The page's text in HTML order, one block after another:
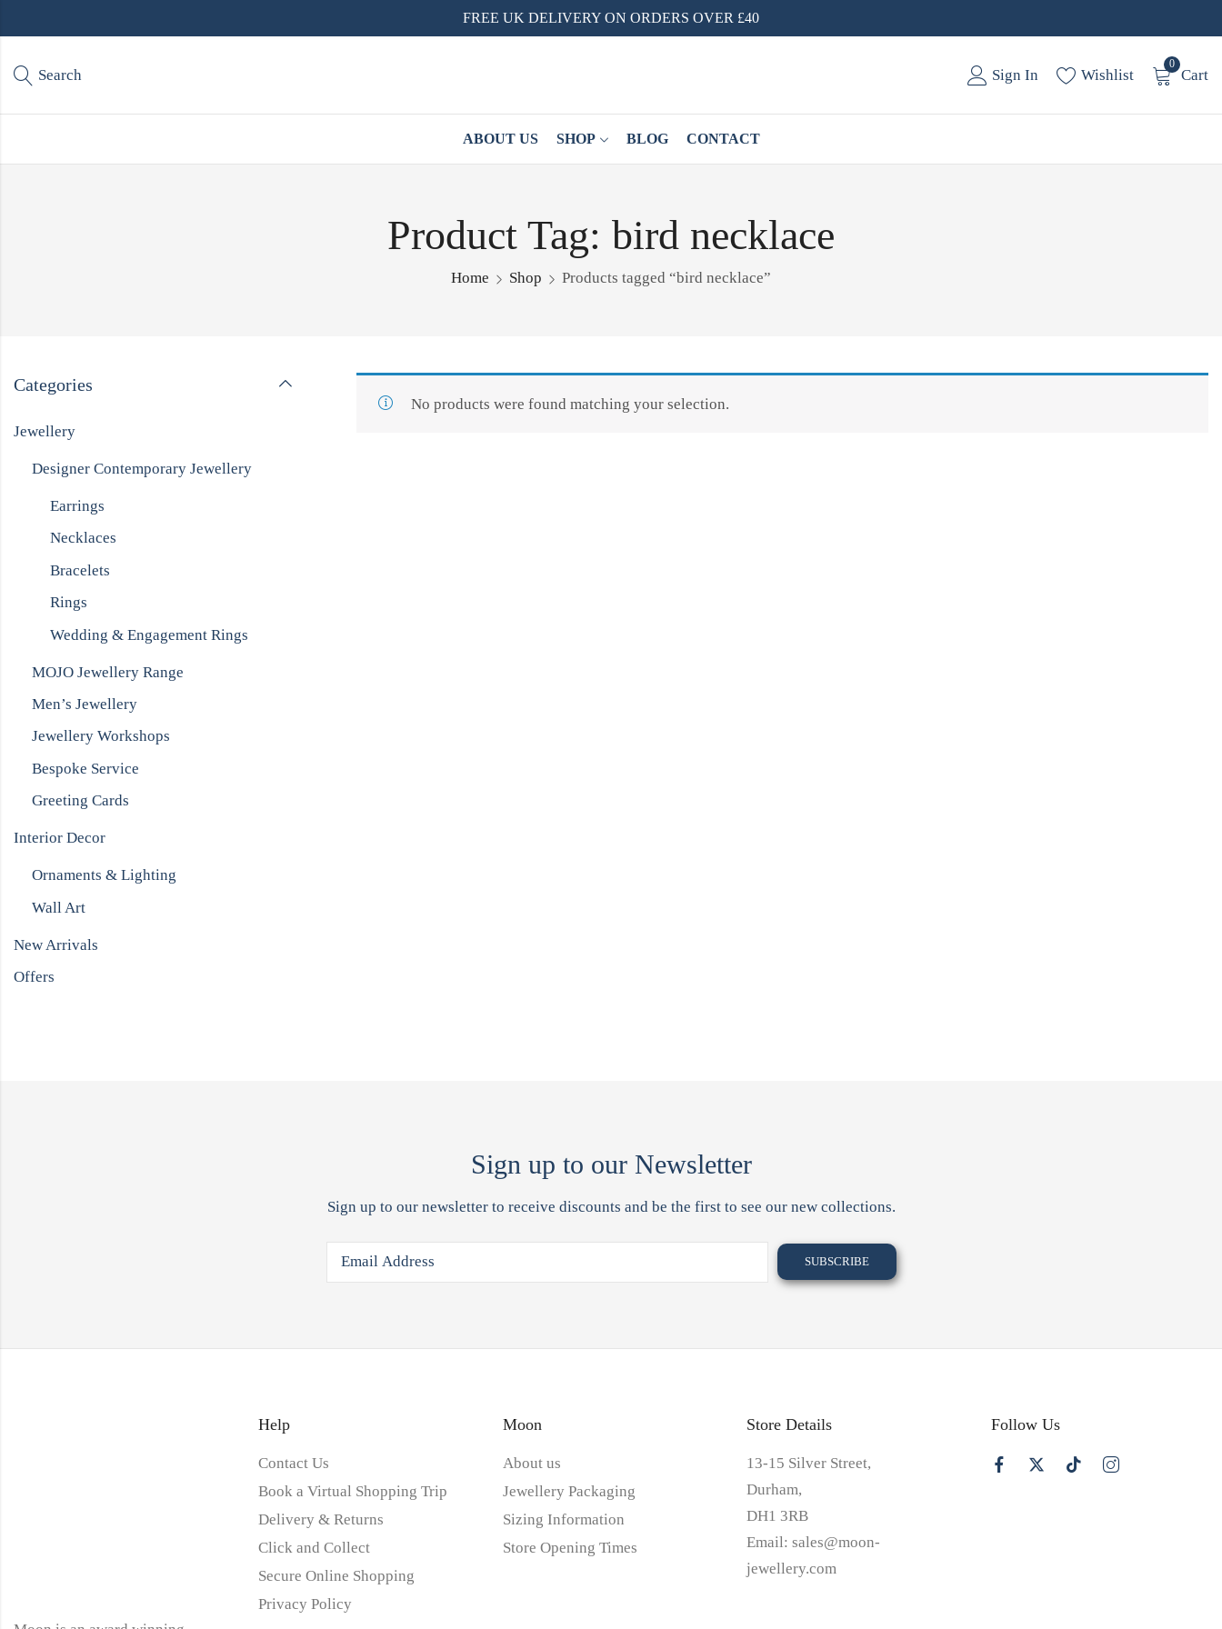
FREE UK DELIVERY ON ORDERS OVER £40
Search Sign In Wishlist
0
Cart
ABOUT US SHOP BLOG CONTACT
Product Tag: bird necklace
Home Shop Products tagged “bird necklace”
No products were found matching your selection.
Categories
Jewellery
Designer Contemporary Jewellery
Earrings
Necklaces
Bracelets
Rings
Wedding & Engagement Rings
MOJO Jewellery Range
Men’s Jewellery
Jewellery Workshops
Bespoke Service
Greeting Cards
Interior Decor
Ornaments & Lighting
Wall Art
New Arrivals
Offers
Sign up to our Newsletter
Sign up to our newsletter to receive discounts and be the first to see our new collections.
Help
Contact Us
Book a Virtual Shopping Trip
Delivery & Returns
Click and Collect
Secure Online Shopping
Privacy Policy
Moon
About us
Jewellery Packaging
Sizing Information
Store Opening Times
Store Details
13-15 Silver Street,
Durham,
DH1 3RB
Email:sales@moon-
jewellery.com
Follow Us